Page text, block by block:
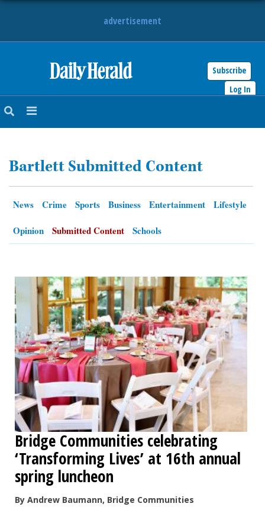
advertisement
Subscribe
Log In
NEWS
ENTERTAINMENT
OPINION
CLASSIFIEDS
OBITUARIES
SHOPPING
NEWSPAPER
SERVICES
Bartlett Submitted Content
News Crime Sports Business Entertainment
Lifestyle
Opinion
Submitted Content Schools
Bridge Communities celebrating
‘Transforming Lives’ at 16th annual
spring luncheon
By Andrew Baumann, Bridge Communities